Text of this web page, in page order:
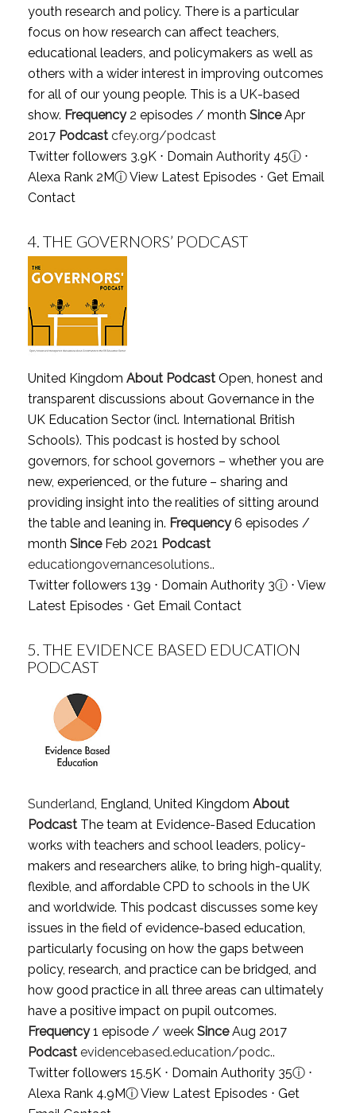
youth research and policy. There is a particular
focus on how research can affect teachers,
educational leaders, and policymakers as well as
others with a wider interest in improving outcomes
for all of our young people. This is a UK-based
show. Frequency2 episodes / month SinceApr
2017 Podcast cfey.org/podcast
Twitter followers 3.9K ⋅ Domain Authority 45ⓘ⋅
Alexa Rank 2MⓘView Latest Episodes ⋅ Get Email
Contact
4. THE GOVERNORS’ PODCAST
United Kingdom About PodcastOpen, honest and
transparent discussions about Governance in the
UK Education Sector (incl. International British
Schools). This podcast is hosted by school
governors, for school governors – whether you are
new, experienced, or the future – sharing and
providing insight into the realities of sitting around
the table and leaning in. Frequency6 episodes /
month SinceFeb 2021 Podcast
educationgovernancesolutions..
Twitter followers 139 ⋅ Domain Authority 3ⓘ⋅ View
Latest Episodes ⋅ Get Email Contact
5. THE EVIDENCE BASED EDUCATION
PODCAST
Sunderland , England, United Kingdom About
PodcastThe team at Evidence-Based Education
works with teachers and school leaders, policy-
makers and researchers alike, to bring high-quality,
flexible, and affordable CPD to schools in the UK
and worldwide. This podcast discusses some key
issues in the field of evidence-based education,
particularly focusing on how the gaps between
policy, research, and practice can be bridged, and
how good practice in all three areas can ultimately
have a positive impact on pupil outcomes.
Frequency1 episode / week SinceAug 2017
Podcast evidencebased.education/podc..
Twitter followers 15.5K ⋅ Domain Authority 35ⓘ⋅
Alexa Rank 4.9MⓘView Latest Episodes ⋅ Get